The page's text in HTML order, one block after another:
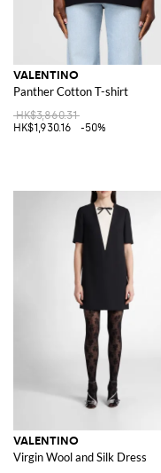
VALENTINO
Panther Cotton T-shirt
HK$3,860.31
HK$1,930.16
-50%
VALENTINO
Virgin Wool and Silk Dress